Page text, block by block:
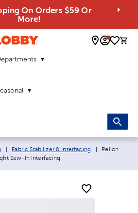
On Orders $59 Or
More!
0
Fabric Stabilizer & Interfacing Current
Pellon
Sew-In Interfacing